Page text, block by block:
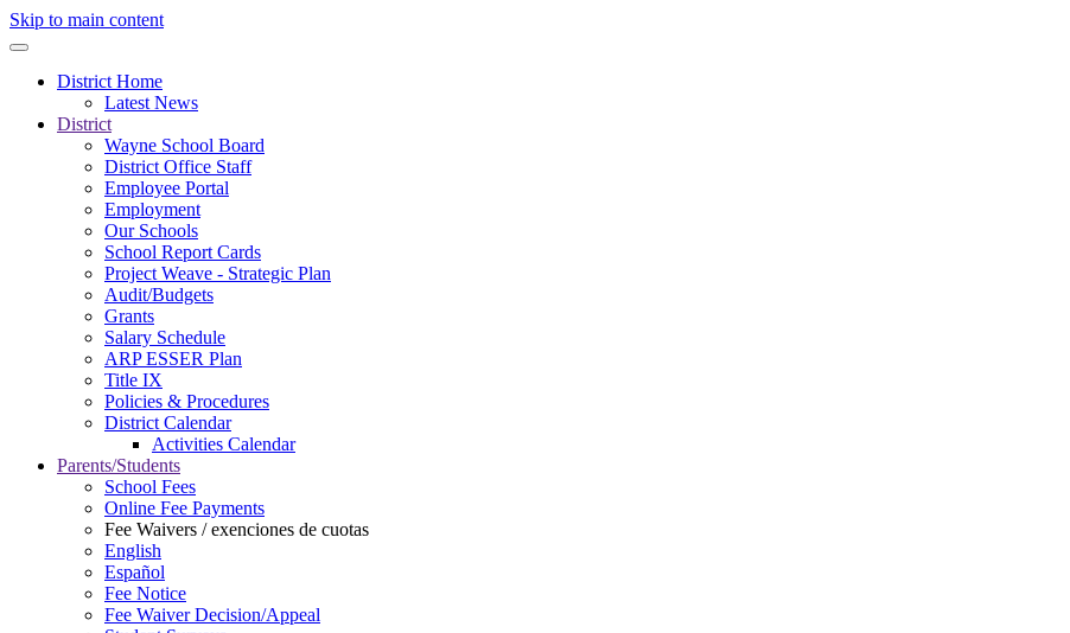
Skip to main content
District Home
Latest News
District
Wayne School Board
District Office Staff
Employee Portal
Employment
Our Schools
School Report Cards
Project Weave - Strategic Plan
Audit/Budgets
Grants
Salary Schedule
ARP ESSER Plan
Title IX
Policies & Procedures
District Calendar
Activities Calendar
Parents/Students
School Fees
Online Fee Payments
Fee Waivers / exenciones de cuotas
English
Español
Fee Notice
Fee Waiver Decision/Appeal